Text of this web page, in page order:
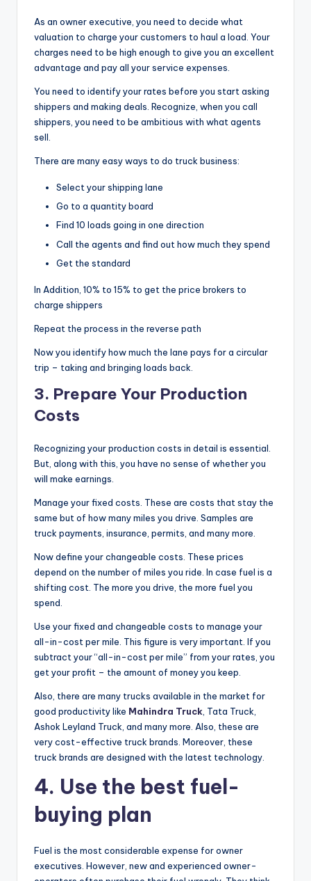
As an owner executive, you need to decide what
valuation to charge your customers to haul a load. Your
charges need to be high enough to give you an excellent
advantage and pay all your service expenses.
You need to identify your rates before you start asking
shippers and making deals. Recognize, when you call
shippers, you need to be ambitious with what agents
sell.
There are many easy ways to do truck business:
Select your shipping lane
Go to a quantity board
Find 10 loads going in one direction
Call the agents and find out how much they spend
Get the standard
In Addition, 10% to 15% to get the price brokers to
charge shippers
Repeat the process in the reverse path
Now you identify how much the lane pays for a circular
trip – taking and bringing loads back.
3. Prepare Your Production
Costs
Recognizing your production costs in detail is essential.
But, along with this, you have no sense of whether you
will make earnings.
Manage your fixed costs. These are costs that stay the
same but of how many miles you drive. Samples are
truck payments, insurance, permits, and many more.
Now define your changeable costs. These prices
depend on the number of miles you ride. In case fuel is a
shifting cost. The more you drive, the more fuel you
spend.
Use your fixed and changeable costs to manage your
all-in-cost per mile. This figure is very important. If you
subtract your “all-in-cost per mile” from your rates, you
get your profit – the amount of money you keep.
Also, there are many trucks available in the market for
good productivity like Mahindra Truck , Tata Truck,
Ashok Leyland Truck, and many more. Also, these are
very cost-effective truck brands. Moreover, these
truck brands are designed with the latest technology.
4. Use the best fuel-
buying plan
Fuel is the most considerable expense for owner
executives. However, new and experienced owner-